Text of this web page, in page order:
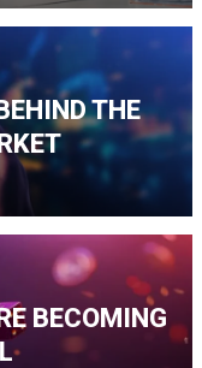
THE
BECOMING